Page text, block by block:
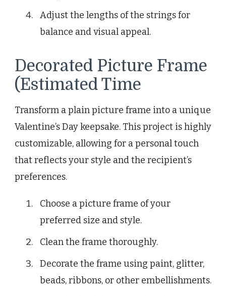
Adjust the lengths of the strings for
balance and visual appeal.
Decorated Picture Frame
(Estimated Time
Transform a plain picture frame into a unique
Valentine’s Day keepsake. This project is highly
customizable, allowing for a personal touch
that reflects your style and the recipient’s
preferences.
Choose a picture frame of your
preferred size and style.
Clean the frame thoroughly.
Decorate the frame using paint, glitter,
beads, ribbons, or other embellishments.